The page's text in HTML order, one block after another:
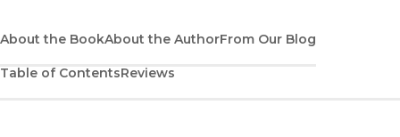
About the BookAbout the AuthorFrom Our Blog
Table of ContentsReviews